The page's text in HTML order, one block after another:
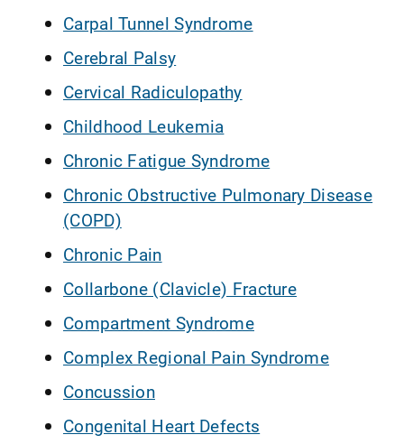
Carpal Tunnel Syndrome
Cerebral Palsy
Cervical Radiculopathy
Childhood Leukemia
Chronic Fatigue Syndrome
Chronic Obstructive Pulmonary Disease
(COPD)
Chronic Pain
Collarbone (Clavicle) Fracture
Compartment Syndrome
Complex Regional Pain Syndrome
Concussion
Congenital Heart Defects